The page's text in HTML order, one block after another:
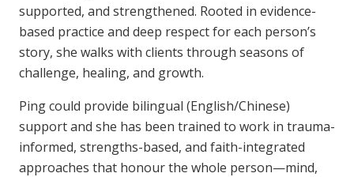
supported, and strengthened. Rooted in evidence-
based practice and deep respect for each person’s
story, she walks with clients through seasons of
challenge, healing, and growth.
Ping could provide bilingual (English/Chinese)
support and she has been trained to work in trauma-
informed, strengths-based, and faith-integrated
approaches that honour the whole person—mind,